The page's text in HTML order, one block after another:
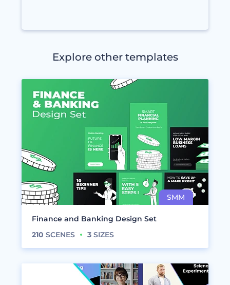
Explore other templates
Finance and Banking Design Set
210 SCENES 3 SIZES